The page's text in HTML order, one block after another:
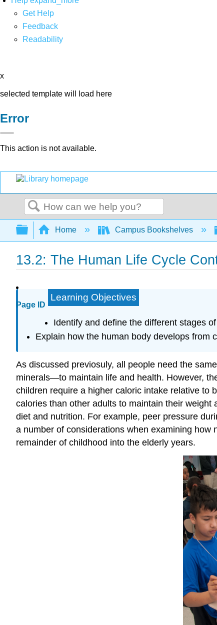
Get Help
Feedback
Readability
x
selected template will load here
Error
This action is not available.
Search
Expand/collapse global hierarchy
Home Campus Bookshelves
13.2: The Human Life Cycle
Page ID
Learning Objectives
Identify and define the different stages
Explain how the human body develops from
As discussed previosuly, all people need the
minerals—to maintain life and health. However,
children require a higher caloric intake relative to
calories than other adults to maintain their
diet and nutrition. For example, peer pressure
a number of considerations when examining
remainder of childhood into the elderly years.